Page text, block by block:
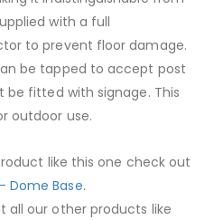
with a full
to prevent floor damage.
be tapped to accept post
fitted with signage. This
outdoor use.
like this one check out
Dome Base.
all our other products like